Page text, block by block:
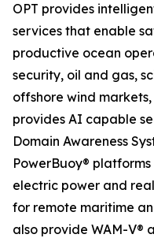
OPT provides
services that enable
productive ocean
security, oil and gas,
offshore wind
provides AI capable
Domain Awareness
PowerBuoy®
electric power and
for remote maritime
also provide WAM-V®